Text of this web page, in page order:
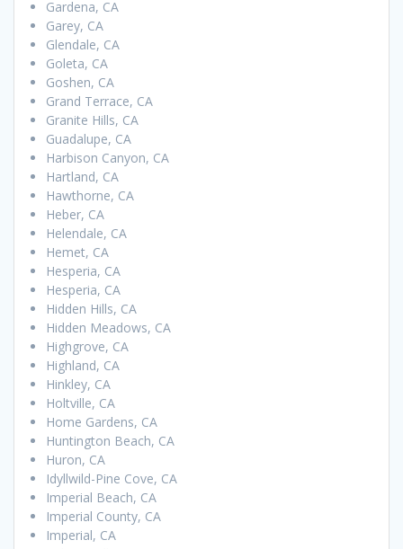
Gardena, CA
Garey, CA
Glendale, CA
Goleta, CA
Goshen, CA
Grand Terrace, CA
Granite Hills, CA
Guadalupe, CA
Harbison Canyon, CA
Hartland, CA
Hawthorne, CA
Heber, CA
Helendale, CA
Hemet, CA
Hesperia, CA
Hesperia, CA
Hidden Hills, CA
Hidden Meadows, CA
Highgrove, CA
Highland, CA
Hinkley, CA
Holtville, CA
Home Gardens, CA
Huntington Beach, CA
Huron, CA
Idyllwild-Pine Cove, CA
Imperial Beach, CA
Imperial County, CA
Imperial, CA